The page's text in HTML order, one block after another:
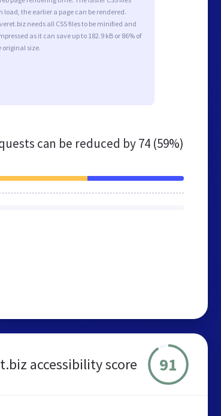
load, the earlier a page can be rendered.
needs all CSS files to be minified and
as it can save up to 182.9 kB or 86% of
original size.
can be reduced by74 (59%)
accessibility score 91